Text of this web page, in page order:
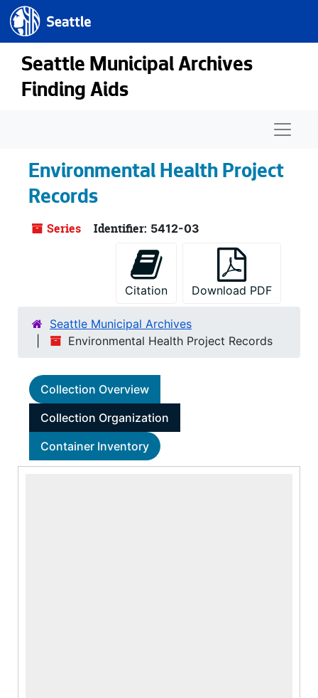
Skip to main content
Seattle.gov
Seattle Municipal Archives
Finding Aids
Environmental Health Project
Records
Series Identifier: 5412-03
Citation Download PDF
Seattle Municipal Archives
Environmental Health Project Records
Collection Overview
Collection Organization
Container Inventory